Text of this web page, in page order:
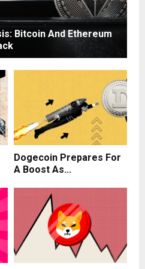
Bitcoin And Ethereum
Dogecoin Prepares For
A Boost As...